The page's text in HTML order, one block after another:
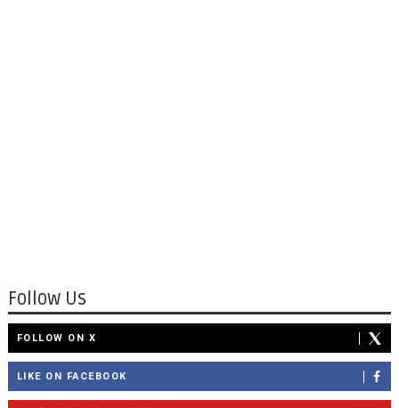
Follow Us
FOLLOW ON X
LIKE ON FACEBOOK